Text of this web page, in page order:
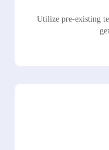
Utilize pre-existing